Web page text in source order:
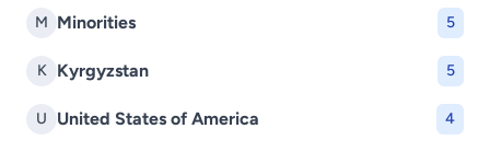
M Minorities 5
K Kyrgyzstan 5
U United States of America 4